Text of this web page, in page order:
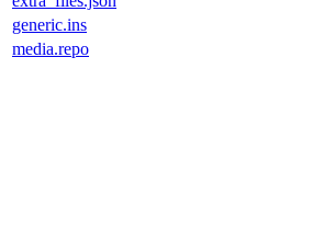
generic.ins
media.repo